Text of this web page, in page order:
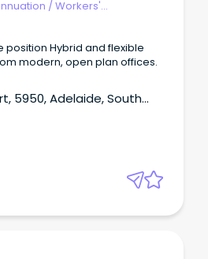
/Workers'
position Hybrid and flexible
modern, open plan offices.
5950, Adelaide, South